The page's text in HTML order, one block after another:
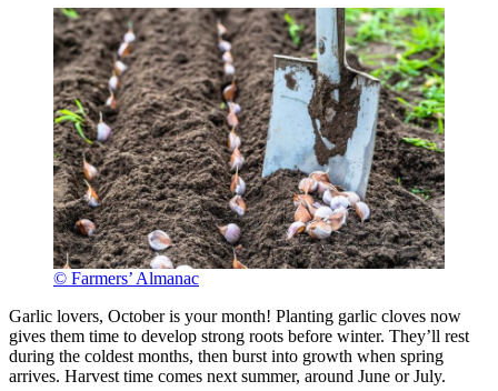
© Farmers’ Almanac
Garlic lovers, October is your month! Planting garlic cloves now
gives them time to develop strong roots before winter. They’ll rest
during the coldest months, then burst into growth when spring
arrives. Harvest time comes next summer, around June or July.